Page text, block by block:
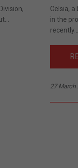
Celsia, a
in the
recently...
27 March